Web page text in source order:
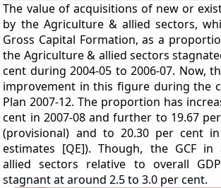
The value of acquisitions of new or
by the Agriculture & allied sectors,
Gross Capital Formation, as a
the Agriculture & allied sectors
cent during 2004-05 to 2006-07. Now,
improvement in this figure during the
Plan 2007-12. The proportion has
cent in 2007-08 and further to 19.67
(provisional) and to 20.30 per cent in
estimates [QE]). Though, the GCF in
allied sectors relative to overall
stagnant at around 2.5 to 3.0 per cent.